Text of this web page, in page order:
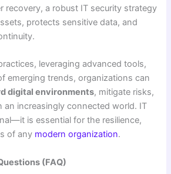
recovery, a robust IT security strategy
protects sensitive data, and
leveraging advanced tools,
emerging trends, organizations can
digital environments, mitigate risks,
an increasingly connected world. IT
is essential for the resilience,
of any modern organization.
(FAQ)